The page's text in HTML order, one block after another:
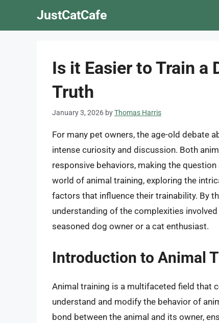
JustCatCafe
Is it Easier to Train a
Truth
January 3, 2026 byThomas Harris
For many pet owners, the age-old debate
intense curiosity and discussion. Both
responsive behaviors, making the
world of animal training, exploring the
factors that influence their trainability. By
understanding of the complexities
seasoned dog owner or a cat enthusiast.
Introduction to Animal
Animal training is a multifaceted field that
understand and modify the behavior of
bond between the animal and its owner,